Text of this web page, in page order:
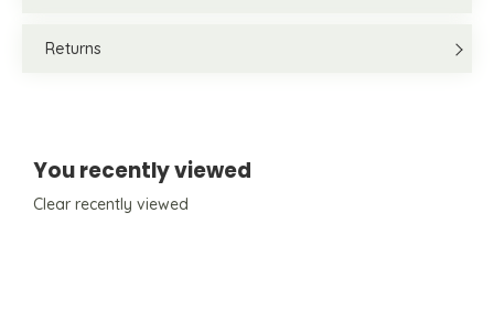
Returns
You recently viewed
Clear recently viewed